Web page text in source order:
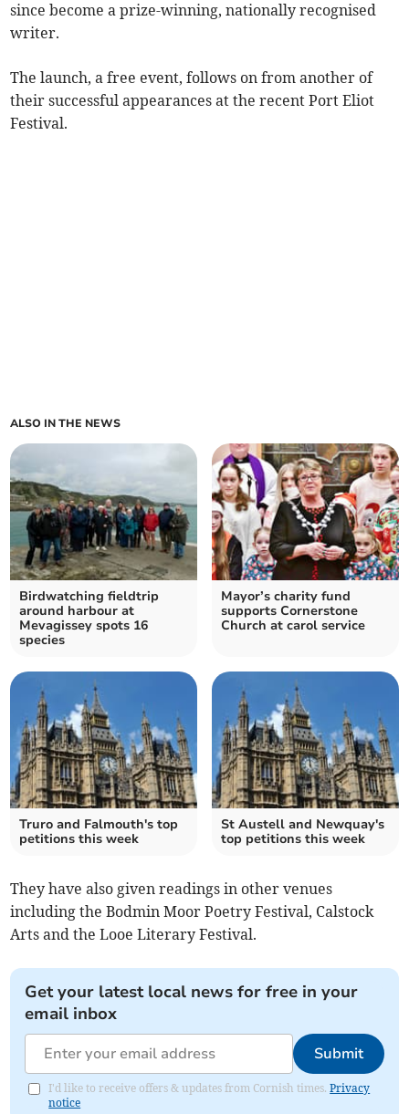
since become a prize-winning, nationally recognised
writer.
The launch, a free event, follows on from another of
their successful appearances at the recent Port Eliot
Festival.
ALSO IN THE NEWS
Birdwatching fieldtrip
around harbour at
Mevagissey spots 16
species
Mayor’s charity fund
supports Cornerstone
Church at carol service
Truro and Falmouth's top
petitions this week
St Austell and Newquay's
top petitions this week
They have also given readings in other venues
including the Bodmin Moor Poetry Festival, Calstock
Arts and the Looe Literary Festival.
Get your latest local news for free in your
email inbox
Submit
I'd like to receive offers & updates from Cornish times.Privacy
notice